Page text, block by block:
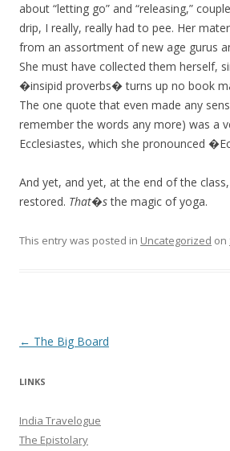
about “letting go” and “releasing,”
drip, I really, really had to pee. Her
from an assortment of new age gurus
She must have collected them herself,
�insipid proverbs� turns up no book
The one quote that even made any
remember the words any more) was a
Ecclesiastes, which she pronounced
And yet, and yet, at the end of the
restored. That�sthe magic of yoga.
This entry was posted in Uncategorized on
Post navigation
← The Big Board
LINKS
India Travelogue
The Epistolary